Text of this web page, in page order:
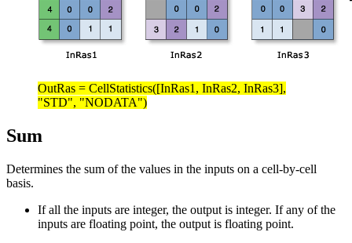
OutRas = CellStatistics([InRas1, InRas2, InRas3],
"STD", "NODATA")
Sum
Determines the sum of the values in the inputs on a cell-by-cell
basis.
If all the inputs are integer, the output is integer. If any of the
inputs are floating point, the output is floating point.